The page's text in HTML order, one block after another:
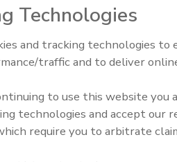
Technologies
and tracking technologies to
traffic and to deliver
to use this website you
technologies and accept our
require you to arbitrate